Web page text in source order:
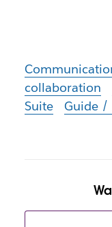
collaboration
Suite
Guide /